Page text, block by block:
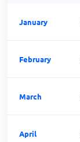
January
February
March
April